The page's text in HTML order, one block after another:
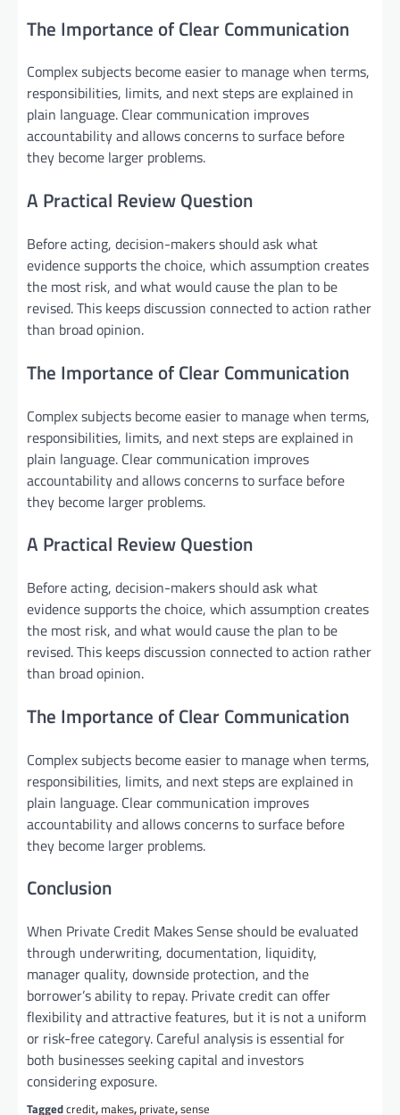
The Importance of Clear Communication
Complex subjects become easier to manage when terms,
responsibilities, limits, and next steps are explained in
plain language. Clear communication improves
accountability and allows concerns to surface before
they become larger problems.
A Practical Review Question
Before acting, decision-makers should ask what
evidence supports the choice, which assumption creates
the most risk, and what would cause the plan to be
revised. This keeps discussion connected to action rather
than broad opinion.
The Importance of Clear Communication
Complex subjects become easier to manage when terms,
responsibilities, limits, and next steps are explained in
plain language. Clear communication improves
accountability and allows concerns to surface before
they become larger problems.
A Practical Review Question
Before acting, decision-makers should ask what
evidence supports the choice, which assumption creates
the most risk, and what would cause the plan to be
revised. This keeps discussion connected to action rather
than broad opinion.
The Importance of Clear Communication
Complex subjects become easier to manage when terms,
responsibilities, limits, and next steps are explained in
plain language. Clear communication improves
accountability and allows concerns to surface before
they become larger problems.
Conclusion
When Private Credit Makes Sense should be evaluated
through underwriting, documentation, liquidity,
manager quality, downside protection, and the
borrower’s ability to repay. Private credit can offer
flexibility and attractive features, but it is not a uniform
or risk-free category. Careful analysis is essential for
both businesses seeking capital and investors
considering exposure.
Taggedcredit, makes, private,sense